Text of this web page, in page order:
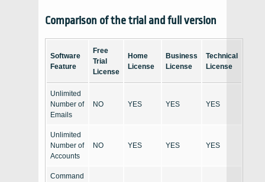
Comparison of the trial and full version
Software
Feature
Free
Trial
License
Home
License
Business
License
Technical
License
Unlimited
Number of
Emails
NO YES YES YES
Unlimited
Number of
Accounts
NO YES YES YES
Command